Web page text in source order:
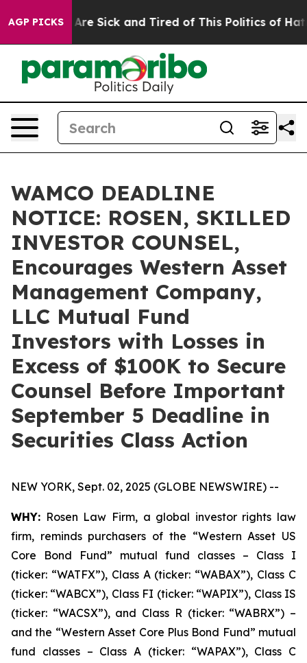
AGP PICKSAre Sick and Tired of This Politics of Hatred”
WAMCO DEADLINE
NOTICE: ROSEN, SKILLED
INVESTOR COUNSEL,
Encourages Western Asset
Management Company,
LLC Mutual Fund
Investors with Losses in
Excess of $100K to Secure
Counsel Before Important
September 5 Deadline in
Securities Class Action
NEW YORK, Sept. 02, 2025 (GLOBE NEWSWIRE) --
WHY: Rosen Law Firm, a global investor rights law
firm, reminds purchasers of the “Western Asset US
Core Bond Fund” mutual fund classes – Class I
(ticker: “WATFX”), Class A (ticker: “WABAX”), Class C
(ticker: “WABCX”), Class FI (ticker: “WAPIX”), Class IS
(ticker: “WACSX”), and Class R (ticker: “WABRX”) –
and the “Western Asset Core Plus Bond Fund” mutual
fund classes – Class A (ticker: “WAPAX”), Class C